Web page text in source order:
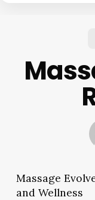
Massage
and Wellness